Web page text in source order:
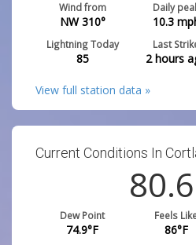
Wind from
NW 310°
Daily
10.3
Lightning Today
85
Last
2 hours
View full station data »
Current Conditions In
80.6
Dew Point
74.9°F
Feels
86°F